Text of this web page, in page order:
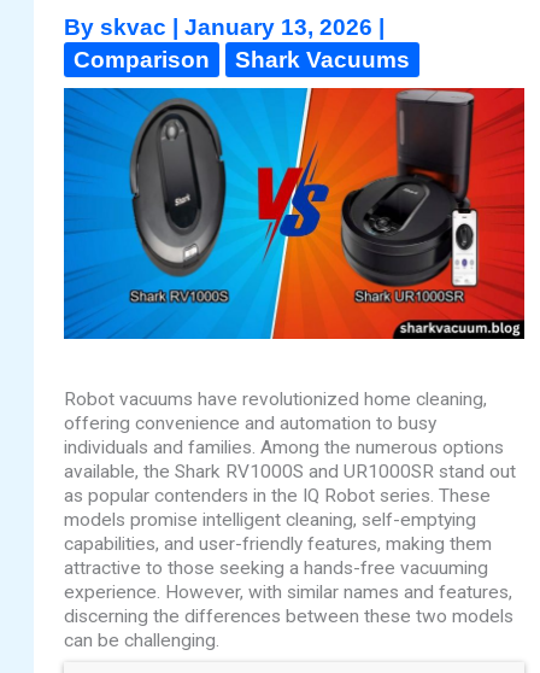
Byskvac |January 13, 2026
Comparison
Shark Vacuums
Robot vacuums have revolutionized home cleaning,
offering convenience and automation to busy
individuals and families. Among the numerous options
available, the Shark RV1000S and UR1000SR stand out
as popular contenders in the IQ Robot series. These
models promise intelligent cleaning, self-emptying
capabilities, and user-friendly features, making them
attractive to those seeking a hands-free vacuuming
experience. However, with similar names and features,
discerning the differences between these two models
can be challenging.